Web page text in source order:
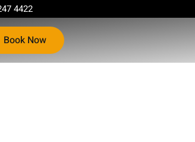
4422
Book Now